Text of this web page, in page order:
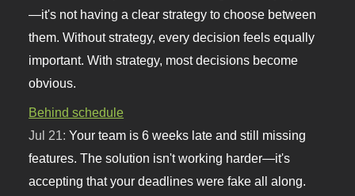
—it's not having a clear strategy to choose between
them. Without strategy, every decision feels equally
important. With strategy, most decisions become
obvious.
Behind schedule
Jul 21:Your team is 6 weeks late and still missing
features. The solution isn't working harder—it's
accepting that your deadlines were fake all along.